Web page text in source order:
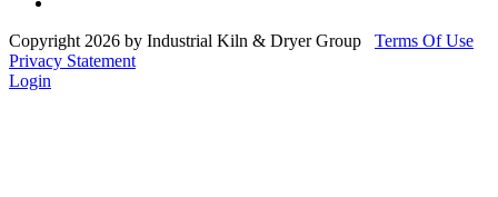
Copyright 2026 by Industrial Kiln & Dryer Group
Terms Of Use
Privacy Statement
Login